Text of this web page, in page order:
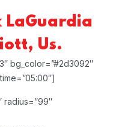
LaGuardia
Us.
bg_color=”#2d3092″
radius=”99″